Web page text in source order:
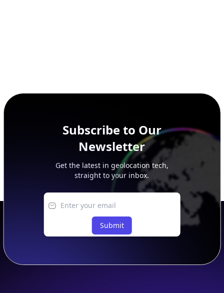
Newsletter
Get the latest in geolocation tech,
straight to your inbox.
Submit